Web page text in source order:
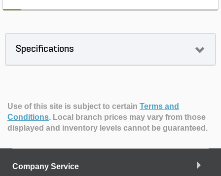
Specifications
Use of this site is subject to certain Terms and
Conditions. Local branch prices may vary from those
displayed and inventory levels cannot be guaranteed.
Company Service